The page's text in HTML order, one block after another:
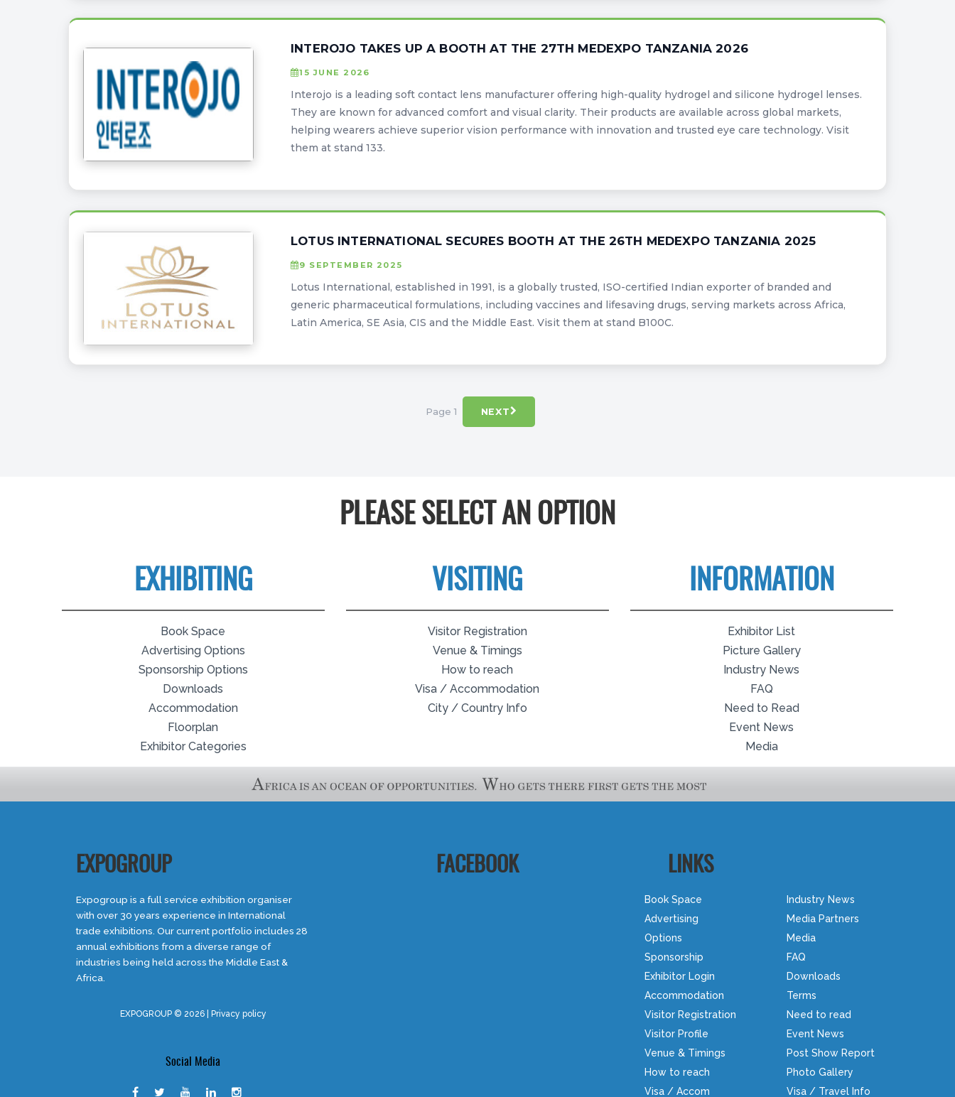
INTEROJO TAKES UP A BOOTH AT THE 27TH MEDEXPO TANZANIA 2026
15 JUNE 2026
Interojo is a leading soft contact lens manufacturer offering high-quality hydrogel and silicone hydrogel lenses.
They are known for advanced comfort and visual clarity. Their products are available across global markets,
helping wearers achieve superior vision performance with innovation and trusted eye care technology. Visit
them at stand 133.
LOTUS INTERNATIONAL SECURES BOOTH AT THE 26TH MEDEXPO TANZANIA 2025
9 SEPTEMBER 2025
Lotus International, established in 1991, is a globally trusted, ISO-certified Indian exporter of branded and
generic pharmaceutical formulations, including vaccines and lifesaving drugs, serving markets across Africa,
Latin America, SE Asia, CIS and the Middle East. Visit them at stand B100C.
Page 1 NEXT
PLEASE SELECT AN OPTION
EXHIBITING
Book Space
Advertising Options
Sponsorship Options
Downloads
Accommodation
Floorplan
Exhibitor Categories
VISITING
Visitor Registration
Venue & Timings
How to reach
Visa / Accommodation
City / Country Info
INFORMATION
Exhibitor List
Picture Gallery
Industry News
FAQ
Need to Read
Event News
Media
EXPOGROUP
Expogroup is a full service exhibition organiser
with over 30 years experience in International
trade exhibitions. Our current portfolio includes 28
annual exhibitions from a diverse range of
industries being held across the Middle East &
Africa.
EXPOGROUP © 2026 | Privacy policy
Social Media
FACEBOOK LINKS
Book Space
Advertising
Options
Sponsorship
Exhibitor Login
Accommodation
Visitor Registration
Visitor Profile
Venue & Timings
How to reach
Visa / Accom
Industry News
Media Partners
Media
FAQ
Downloads
Terms
Need to read
Event News
Post Show Report
Photo Gallery
Visa / Travel Info